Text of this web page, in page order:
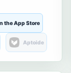
the App Store
Aptoide